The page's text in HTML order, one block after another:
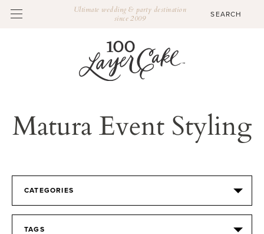
Ultimate wedding & party destination
since 2009
Matura Event Styling
CATEGORIES
TAGS